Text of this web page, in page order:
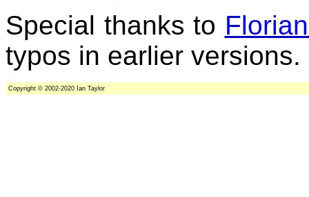
Special thanks to
typos in earlier versions.
Copyright © 2002-2020 Ian Taylor